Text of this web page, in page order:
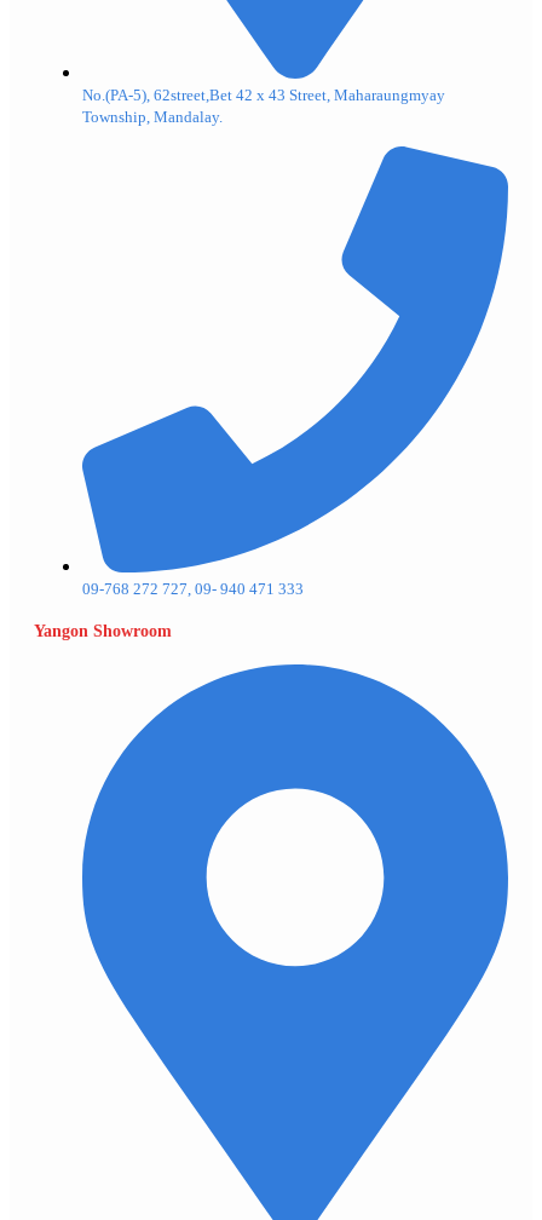
No.(PA-5), 62street,Bet 42 x 43 Street, Maharaungmyay
Township, Mandalay.
09-768 272 727, 09- 940 471 333
Yangon Showroom